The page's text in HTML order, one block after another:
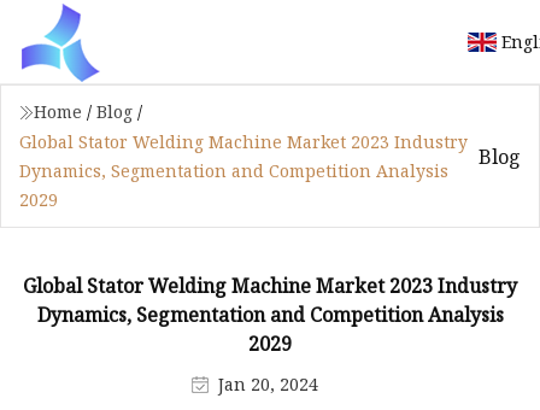
Home / Blog /
Global Stator Welding Machine Market 2023 Industry
Dynamics, Segmentation and Competition Analysis
2029
Blog
Global Stator Welding Machine Market 2023 Industry
Dynamics, Segmentation and Competition Analysis
2029
Jan 20, 2024